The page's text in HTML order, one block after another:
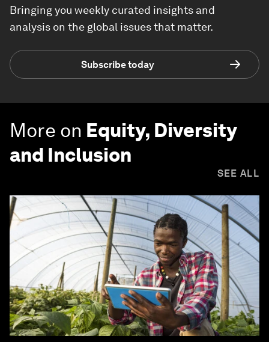
Bringing you weekly curated insights and
analysis on the global issues that matter.
Subscribe today
More on Equity, Diversity
and Inclusion
SEE ALL